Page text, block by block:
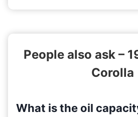
People also ask –
Corolla
What is the oil